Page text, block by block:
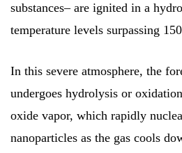
substances– are ignited in a
temperature levels surpassing
In this severe atmosphere, the
undergoes hydrolysis or
oxide vapor, which rapidly
nanoparticles as the gas cools